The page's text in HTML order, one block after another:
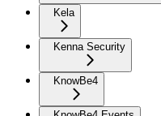
Kela
Kenna Security
KnowBe4